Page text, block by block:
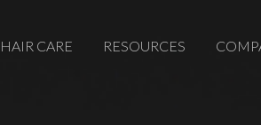
HAIR CARE RESOURCES